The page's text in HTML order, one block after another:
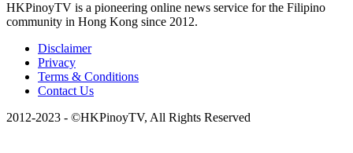
HKPinoyTV is a pioneering online news service for the Filipino
community in Hong Kong since 2012.
Disclaimer
Privacy
Terms & Conditions
Contact Us
2012-2023 - ©HKPinoyTV, All Rights Reserved